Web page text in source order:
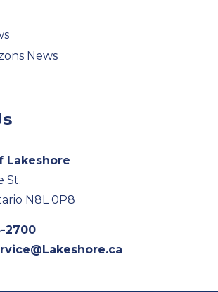
News
Lakeshore
St.
N8L 0P8
2700